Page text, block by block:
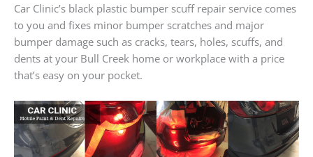
Car Clinic’s black plastic bumper scuff repair service comes
to you and fixes minor bumper scratches and major
bumper damage such as cracks, tears, holes, scuffs, and
dents at your Bull Creek home or workplace with a price
that’s easy on your pocket.